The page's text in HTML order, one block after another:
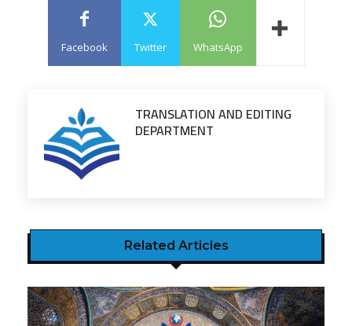
Facebook Twitter WhatsApp
TRANSLATION AND EDITING
DEPARTMENT
Related Articles